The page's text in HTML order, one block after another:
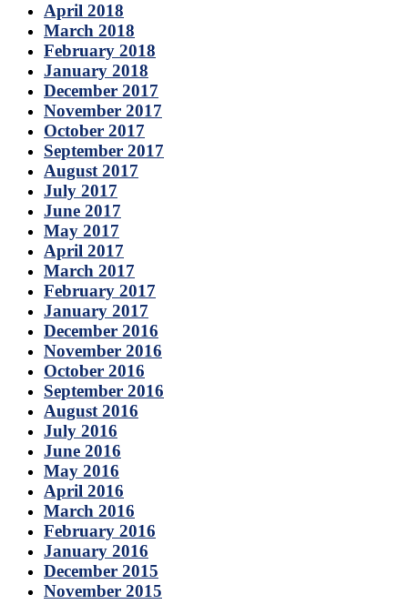
April 2018
March 2018
February 2018
January 2018
December 2017
November 2017
October 2017
September 2017
August 2017
July 2017
June 2017
May 2017
April 2017
March 2017
February 2017
January 2017
December 2016
November 2016
October 2016
September 2016
August 2016
July 2016
June 2016
May 2016
April 2016
March 2016
February 2016
January 2016
December 2015
November 2015